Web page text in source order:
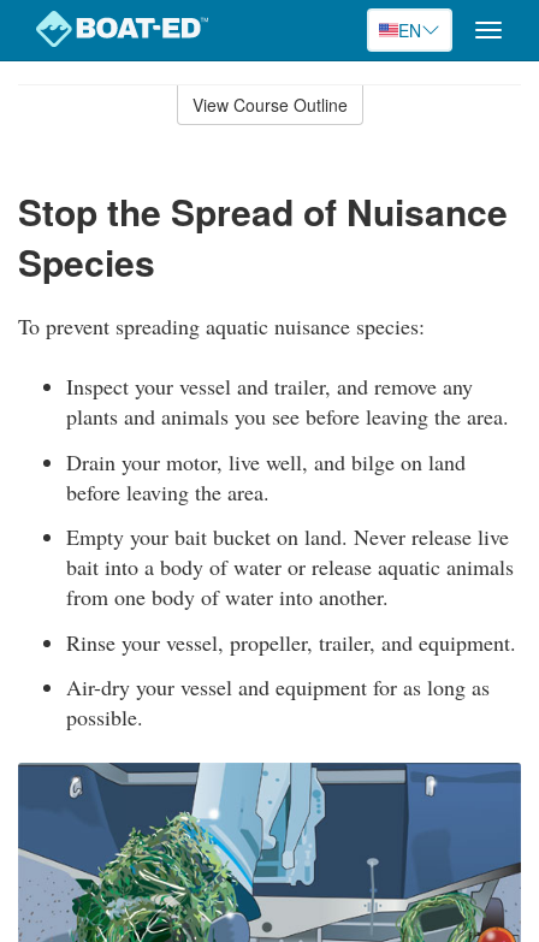
EN
Toggle
View Course Outline
Stop the Spread of Nuisance
Species
To prevent spreading aquatic nuisance species:
Inspect your vessel and trailer, and remove any
plants and animals you see before leaving the area.
Drain your motor, live well, and bilge on land
before leaving the area.
Empty your bait bucket on land. Never release live
bait into a body of water or release aquatic animals
from one body of water into another.
Rinse your vessel, propeller, trailer, and equipment.
Air-dry your vessel and equipment for as long as
possible.